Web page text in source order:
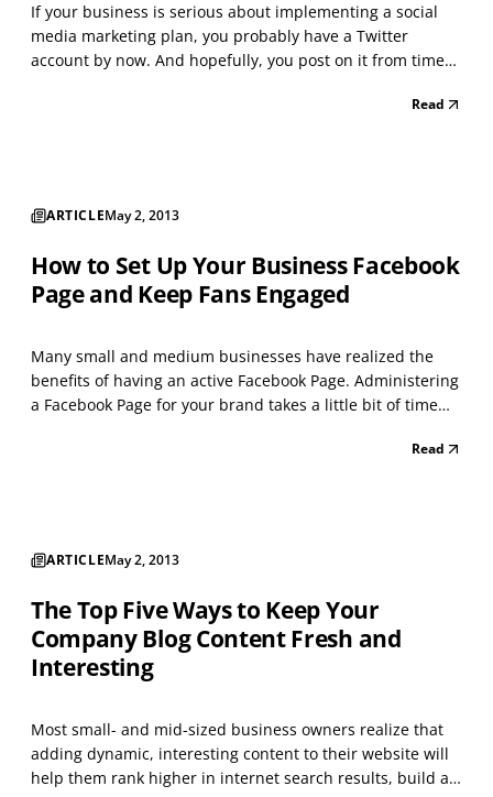
If your business is serious about implementing a social
media marketing plan, you probably have a Twitter
account by now. And hopefully, you post on it from time
links to stories, photos, videos, and other content —Read
ARTICLEMay 2, 2013
How to Set Up Your Business Facebook
Page and Keep Fans Engaged
Many small and medium businesses have realized the
benefits of having an active Facebook Page. Administering
a Facebook Page for your brand takes a little bit of time
the investment of that time and energy can be well worth
Read
ARTICLEMay 2, 2013
The Top Five Ways to Keep Your
Company Blog Content Fresh and
Interesting
Most small- and mid-sized business owners realize that
adding dynamic, interesting content to their website will
help them rank higher in internet search results, build a